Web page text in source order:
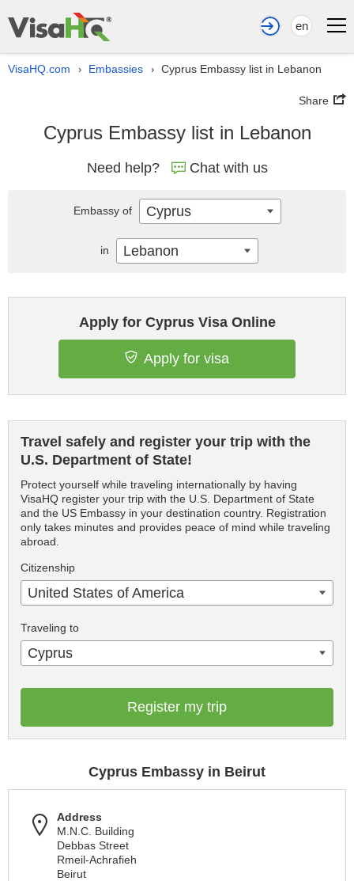
en
VisaHQ.com › Embassies › Cyprus Embassy list in Lebanon
Share
Cyprus Embassy list in Lebanon
Need help? Chat with us
Apply for Cyprus Visa Online
Apply for visa
Travel safely and register your trip with the
U.S. Department of State!
Protect yourself while traveling internationally by having
VisaHQ register your trip with the U.S. Department of State
and the US Embassy in your destination country. Registration
only takes minutes and provides peace of mind while traveling
abroad.
Citizenship
United States of America
Traveling to
Cyprus
Register my trip
Cyprus Embassy in Beirut
Address
M.N.C. Building
Debbas Street
Rmeil-Achrafieh
Beirut
Embassy of Cyprus
in Lebanon